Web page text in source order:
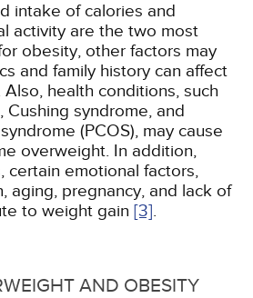
intake of calories and
activity are the two most
obesity, other factors may
and family history can affect
health conditions, such
Cushing syndrome, and
(PCOS), may cause
overweight. In addition,
certain emotional factors,
aging, pregnancy, and lack of
to weight gain [3].
AND OBESITY